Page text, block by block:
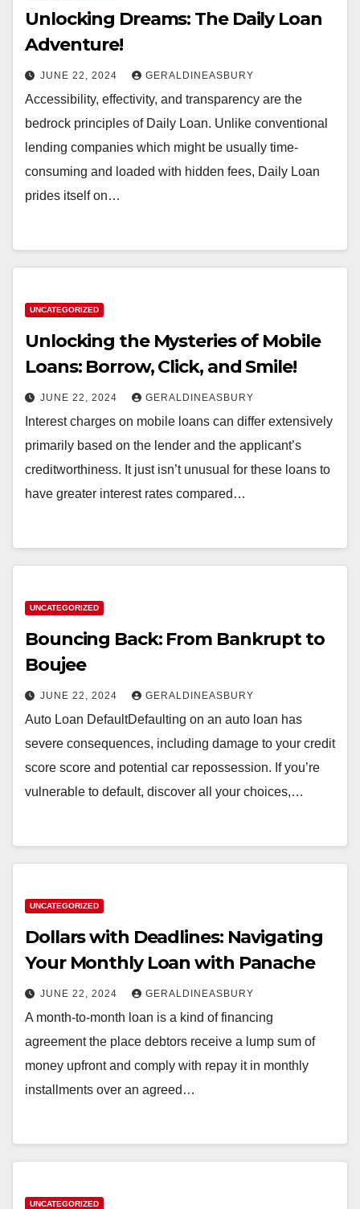
Unlocking Dreams: The Daily Loan
Adventure!
JUNE 22, 2024 GERALDINEASBURY
Accessibility, effectivity, and transparency are the
bedrock principles of Daily Loan. Unlike conventional
lending companies which might be usually time-
consuming and loaded with hidden fees, Daily Loan
prides itself on…
UNCATEGORIZED
Unlocking the Mysteries of Mobile
Loans: Borrow, Click, and Smile!
JUNE 22, 2024 GERALDINEASBURY
Interest charges on mobile loans can differ extensively
primarily based on the lender and the applicant’s
creditworthiness. It just isn’t unusual for these loans to
have greater interest rates compared…
UNCATEGORIZED
Bouncing Back: From Bankrupt to
Boujee
JUNE 22, 2024 GERALDINEASBURY
Auto Loan DefaultDefaulting on an auto loan has
severe consequences, including damage to your credit
score score and potential car repossession. If you’re
vulnerable to default, discover all your choices,…
UNCATEGORIZED
Dollars with Deadlines: Navigating
Your Monthly Loan with Panache
JUNE 22, 2024 GERALDINEASBURY
A month-to-month loan is a kind of financing
agreement the place debtors receive a lump sum of
money upfront and comply with repay it in monthly
installments over an agreed…
UNCATEGORIZED